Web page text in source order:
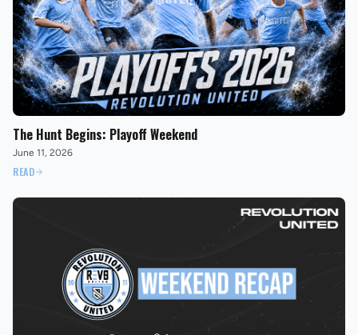
The Hunt Begins: Playoff Weekend
June 11, 2026
READ